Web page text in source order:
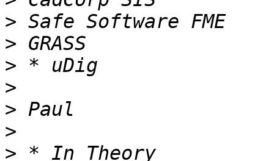
>
>
>
>
>
>
>